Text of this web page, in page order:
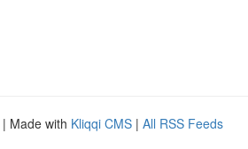
| Made with Kliqqi CMS | All RSS Feeds